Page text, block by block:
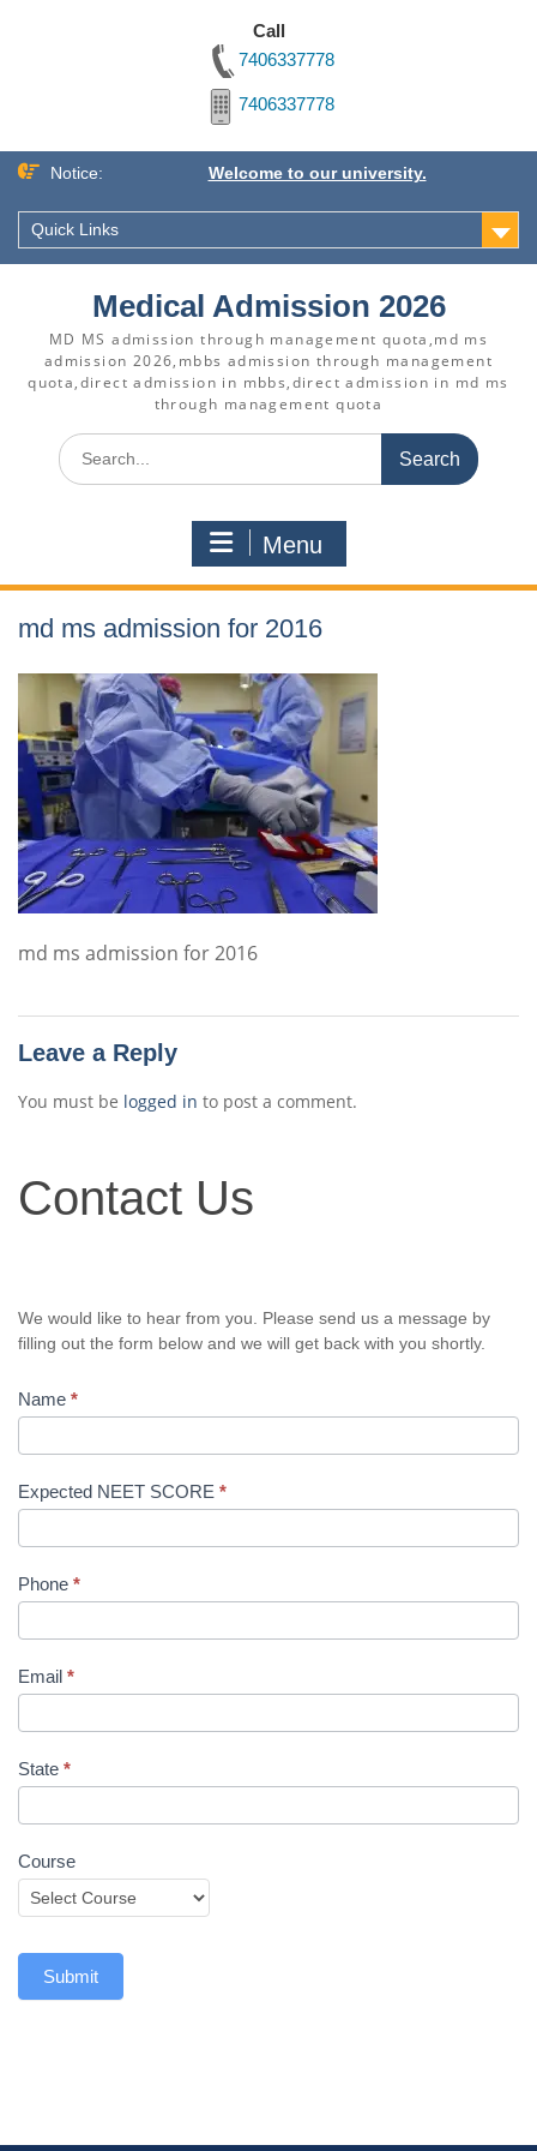
Call
7406337778
7406337778
Skip
content
Notice: Welcome to our university.
Quick Links
Medical Admission 2026
MD MS admission through management quota,md ms
admission 2026,mbbs admission through management
quota,direct admission in mbbs,direct admission in md ms
through management quota
Search
for:
Menu
md ms admission for 2016
md ms admission for 2016
Leave a Reply
You must be logged in to post a comment.
Us
Contact Us
We would like to hear from you. Please send us a message by
filling out the form below and we will get back with you shortly.
Name *
Expected NEET SCORE *
Phone *
Email *
State *
Course
Submit